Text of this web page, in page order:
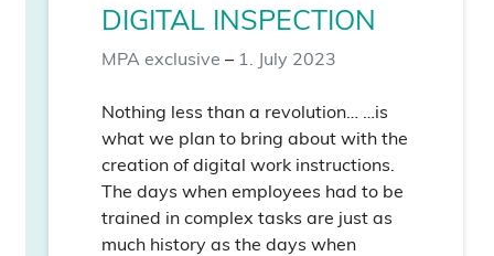
DIGITAL INSPECTION
MPA exclusive – 1. July 2023
Nothing less than a revolution… …is
what we plan to bring about with the
creation of digital work instructions.
The days when employees had to be
trained in complex tasks are just as
much history as the days when